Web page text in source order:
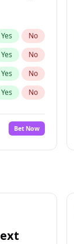
Yes No
Yes No
Yes No
Yes No
No
Yes No
Bet Now